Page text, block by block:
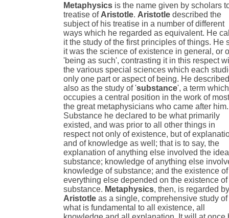
Metaphysics is the name given by scholars
treatise of Aristotle. Aristotle described the
subject of his treatise in a number of different
ways which he regarded as equivalent. He
it the study of the first principles of things. He
it was the science of existence in general, or
'being as such', contrasting it in this respect
the various special sciences which each
only one part or aspect of being. He
also as the study of 'substance', a term which
occupies a central position in the work of
the great metaphysicians who came after him.
Substance he declared to be what primarily
existed, and was prior to all other things in
respect not only of existence, but of
and of knowledge as well; that is to say, the
explanation of anything else involved the
substance; knowledge of anything else
knowledge of substance; and the existence of
everything else depended on the existence of
substance. Metaphysics, then, is regarded
Aristotle as a single, comprehensive study of
what is fundamental to all existence, all